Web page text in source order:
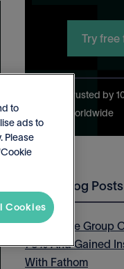
Try free
Trusted by
worldwide
Latest Blog Posts
How Thrive Group
75% And Gained
With Fathom
to
ads to
Please
Cookies